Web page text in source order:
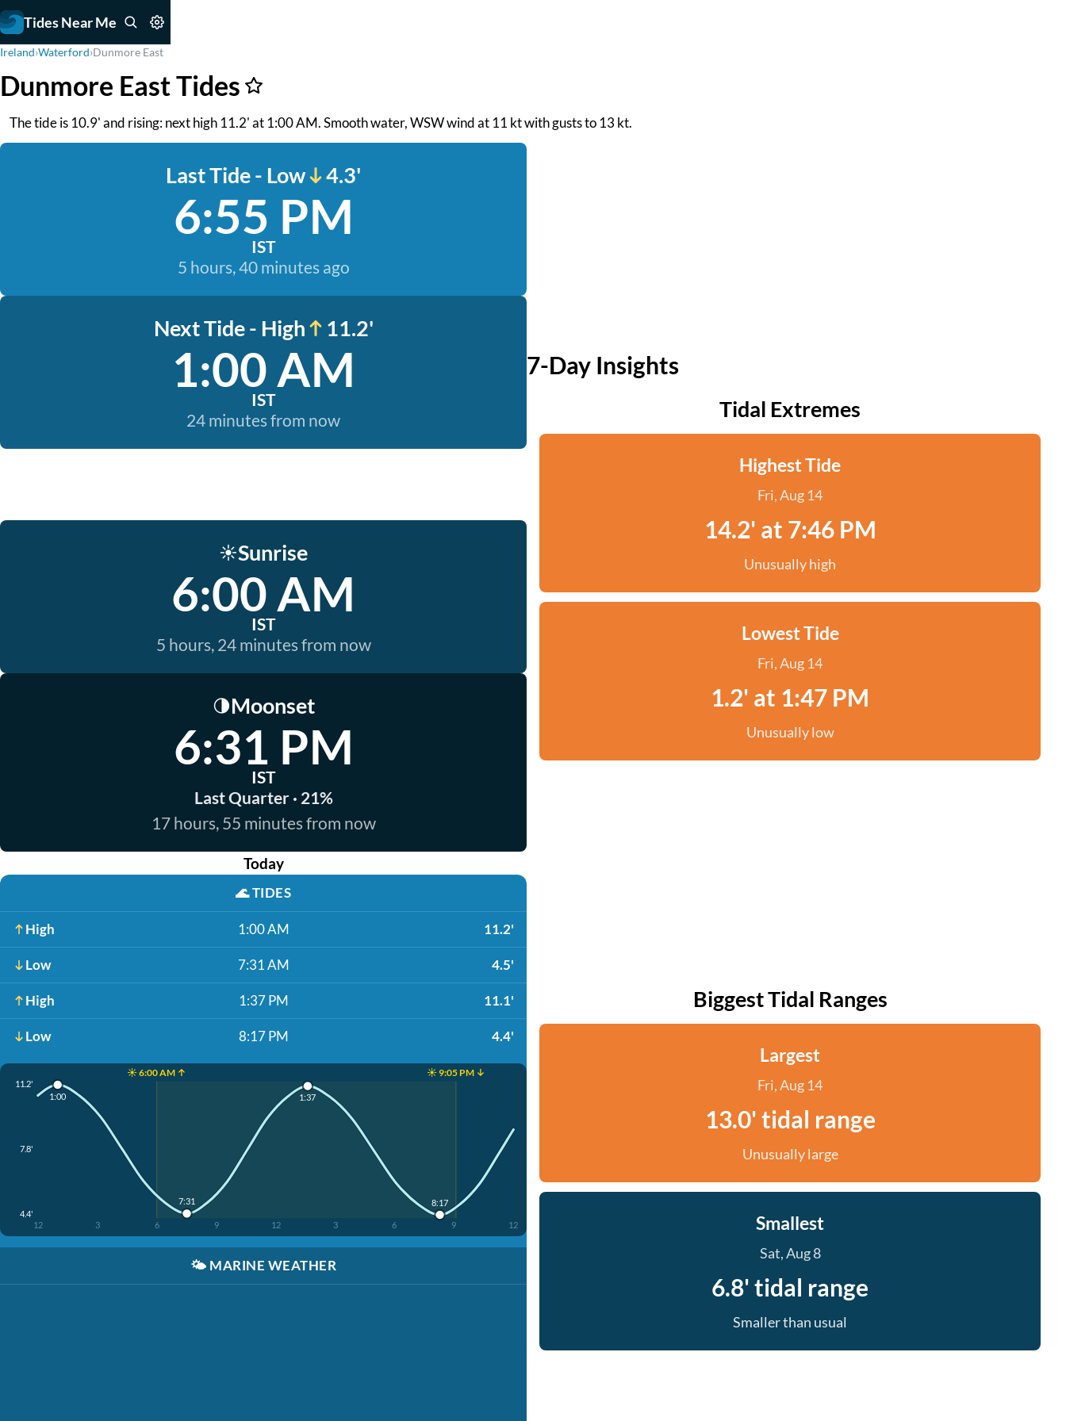
Tides Near Me
Ireland›Waterford›Dunmore East
Dunmore East Tides
The tide is 10.9' and rising: next high 11.2' at 1:00 AM. Smooth water, WSW wind at 11 kt with gusts to 13 kt.
Last Tide - Low 4.3'
6:55 PM
IST
5 hours, 40 minutes ago
Next Tide - High 11.2'
1:00 AM
IST
24 minutes from now
☀️Sunrise
6:00 AM
IST
5 hours, 24 minutes from now
🌗Moonset
6:31 PM
IST
Last Quarter · 21%
17 hours, 55 minutes from now
Today
🌊TIDES
High 1:00 AM 11.2'
Low 7:31 AM 4.5'
High 1:37 PM 11.1'
Low 8:17 PM 4.4'
☀️ 6:00 AM ↑ ☀️ 9:05 PM ↓
11.2'
7.8'
4.4'
12 3 6 9 12 3 6 9 12
1:00
7:31
1:37
8:17
🌤️ MARINE WEATHER
7-Day Insights
Tidal Extremes
Highest Tide
Fri, Aug 14
14.2' at 7:46 PM
Unusually high
Lowest Tide
Fri, Aug 14
1.2' at 1:47 PM
Unusually low
Biggest Tidal Ranges
Largest
Fri, Aug 14
13.0' tidal range
Unusually large
Smallest
Sat, Aug 8
6.8' tidal range
Smaller than usual